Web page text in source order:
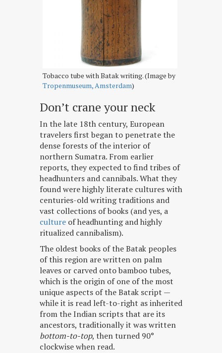
Tobacco tube with Batak writing. (Image by
Tropenmuseum, Amsterdam)
Don’t crane your neck
In the late 18th century, European
travelers first began to penetrate the
dense forests of the interior of
northern Sumatra. From earlier
reports, they expected to find tribes of
headhunters and cannibals. What they
found were highly literate cultures with
centuries-old writing traditions and
vast collections of books (and yes, a
culture of headhunting and highly
ritualized cannibalism).
The oldest books of the Batak peoples
of this region are written on palm
leaves or carved onto bamboo tubes,
which is the origin of one of the most
unique aspects of the Batak script —
while it is read left-to-right as inherited
from the Indian scripts that are its
ancestors, traditionally it was written
bottom-to-top, then turned 90°
clockwise when read.